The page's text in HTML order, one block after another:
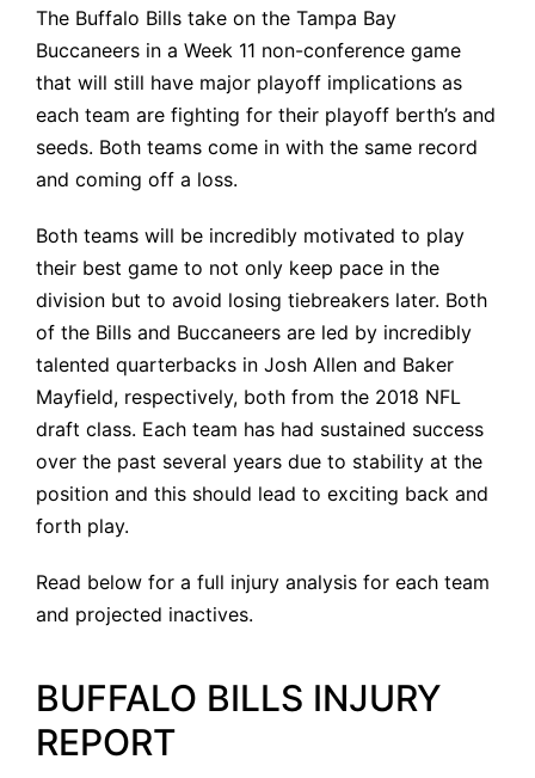
The Buffalo Bills take on the Tampa Bay
Buccaneers in a Week 11 non-conference game
that will still have major playoff implications as
each team are fighting for their playoff berth’s and
seeds. Both teams come in with the same record
and coming off a loss.
Both teams will be incredibly motivated to play
their best game to not only keep pace in the
division but to avoid losing tiebreakers later. Both
of the Bills and Buccaneers are led by incredibly
talented quarterbacks in Josh Allen and Baker
Mayfield, respectively, both from the 2018 NFL
draft class. Each team has had sustained success
over the past several years due to stability at the
position and this should lead to exciting back and
forth play.
Read below for a full injury analysis for each team
and projected inactives.
BUFFALO BILLS INJURY
REPORT